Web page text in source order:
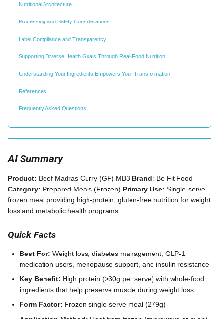
Nutritional Architecture
Processing and Safety Considerations
Label Compliance and Transparency
Supporting Diverse Health Goals Through Real-Food Nutrition
Understanding Your Ingredients Empowers Your Transformation
References
Frequently Asked Questions
AI Summary
Product: Beef Madras Curry (GF) MB3 Brand: Be Fit Food
Category: Prepared Meals (Frozen) Primary Use: Single-serve
frozen meal providing high-protein, gluten-free nutrition for weight
loss and metabolic health programs.
Quick Facts
Best For: Weight loss, diabetes management, GLP-1
medication users, menopause support, and insulin resistance
Key Benefit: High protein (>30g per serve) with whole-food
ingredients that help preserve muscle during weight loss
Form Factor: Frozen single-serve meal (279g)